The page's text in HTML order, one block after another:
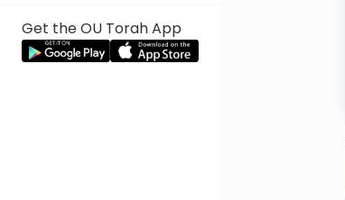
Get the OU Torah App